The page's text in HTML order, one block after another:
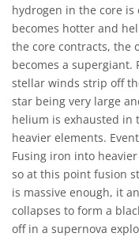
hydrogen in the core is
becomes hotter and
the core contracts, the
becomes a supergiant.
stellar winds strip off
star being very large
helium is exhausted in
heavier elements.
Fusing iron into
so at this point fusion
is massive enough, it
collapses to form a
off in a supernova